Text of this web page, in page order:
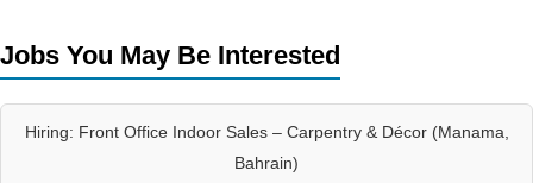
Jobs You May Be Interested
Hiring: Front Office Indoor Sales – Carpentry & Décor (Manama,
Bahrain)